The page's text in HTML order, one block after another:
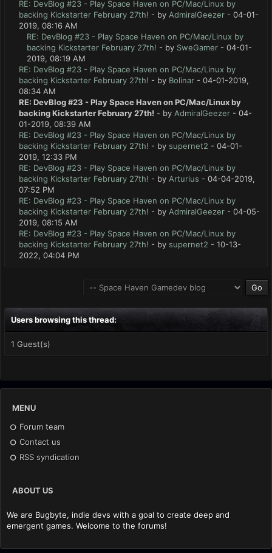
RE: DevBlog #23 - Play Space Haven on PC/Mac/Linux by
backing Kickstarter February 27th! - by AdmiralGeezer - 04-01-
2019, 08:16 AM
RE: DevBlog #23 - Play Space Haven on PC/Mac/Linux by
backing Kickstarter February 27th! - by SweGamer - 04-01-
2019, 08:19 AM
RE: DevBlog #23 - Play Space Haven on PC/Mac/Linux by
backing Kickstarter February 27th! - by Bolinar - 04-01-2019,
08:34 AM
RE: DevBlog #23 - Play Space Haven on PC/Mac/Linux by
backing Kickstarter February 27th! - by AdmiralGeezer - 04-
01-2019, 08:39 AM
RE: DevBlog #23 - Play Space Haven on PC/Mac/Linux by
backing Kickstarter February 27th! - by supernet2 - 04-01-
2019, 12:33 PM
RE: DevBlog #23 - Play Space Haven on PC/Mac/Linux by
backing Kickstarter February 27th! - by Arturius - 04-04-2019,
07:52 PM
RE: DevBlog #23 - Play Space Haven on PC/Mac/Linux by
backing Kickstarter February 27th! - by AdmiralGeezer - 04-05-
2019, 08:15 AM
RE: DevBlog #23 - Play Space Haven on PC/Mac/Linux by
backing Kickstarter February 27th! - by supernet2 - 10-13-
2022, 04:04 PM
Users browsing this thread:
1 Guest(s)
MENU
Forum team
Contact us
RSS syndication
ABOUT US
We are Bugbyte, indie devs with a goal to create deep and
emergent games. Welcome to the forums!